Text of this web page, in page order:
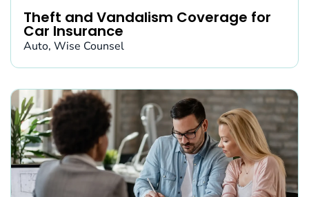
Theft and Vandalism Coverage for
Car Insurance
Auto, Wise Counsel